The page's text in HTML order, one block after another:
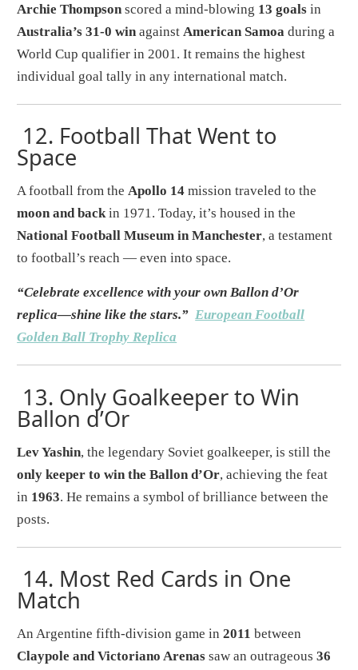
Archie Thompson scored a mind-blowing 13 goals in
Australia’s 31-0 win against American Samoa during a
World Cup qualifier in 2001. It remains the highest
individual goal tally in any international match.
12. Football That Went to
Space
A football from theApollo 14 mission traveled to the
moon and backin 1971. Today, it’s housed in the
National Football Museum in Manchester, a testament
to football’s reach — even into space.
“Celebrate excellence with your own Ballon d’Or
replica—shine like the stars.”European Football
Golden Ball Trophy Replica
13. Only Goalkeeper to Win
Ballon d’Or
Lev Yashin, the legendary Soviet goalkeeper, is still the
only keeper to win the Ballon d’Or, achieving the feat
in 1963. He remains a symbol of brilliance between the
posts.
14. Most Red Cards in One
Match
An Argentine fifth-division game in2011 between
Claypole and Victoriano Arenas saw an outrageous36